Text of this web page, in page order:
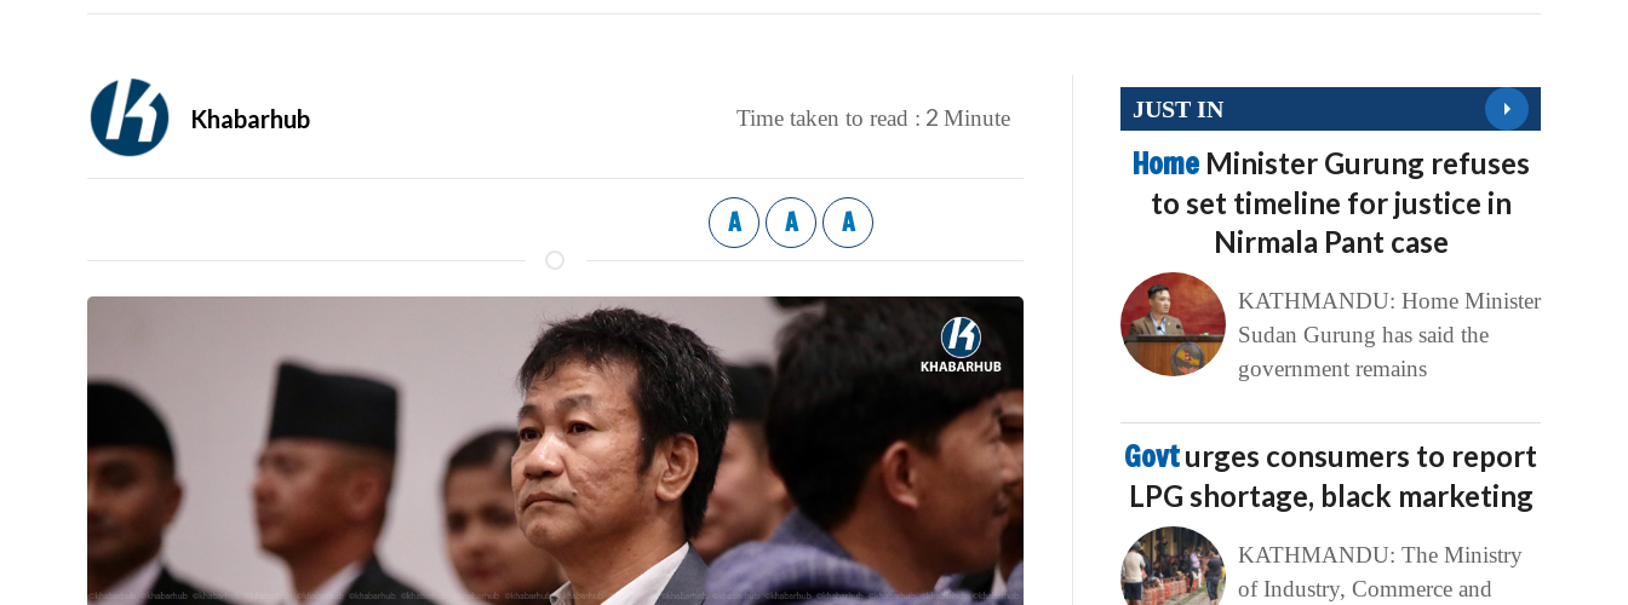
Khabarhub Time taken to read : 2 Minute
A A A
JUST IN
Home Minister Gurung refuses
to set timeline for justice in
Nirmala Pant case
KATHMANDU: Home Minister
Sudan Gurung has said the
government remains
Govturges consumers to report
LPG shortage, black marketing
KATHMANDU: The Ministry
of Industry, Commerce and